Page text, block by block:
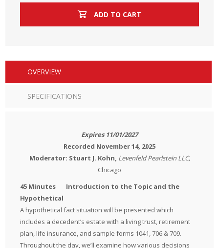
ADD TO CART
OVERVIEW
SPECIFICATIONS
Expires 11/01/2027
Recorded November 14, 2025
Moderator: Stuart J. Kohn, Levenfeld Pearlstein LLC,
Chicago
45 Minutes Introduction to the Topic and the
Hypothetical
A hypothetical fact situation will be presented which
includes a decedent’s estate with a living trust, retirement
plan, life insurance, and sample forms 1041, 706 & 709.
Throughout the day, we’ll examine how various decisions